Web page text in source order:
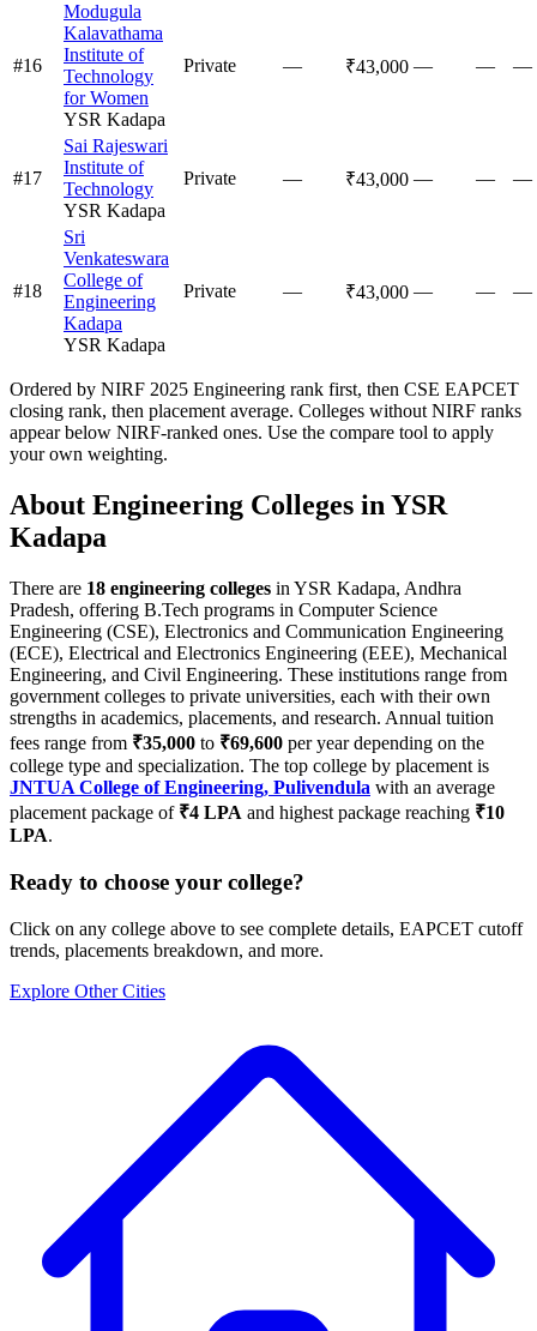
#16
Modugula
Kalavathama
Institute of
Technology
for Women
YSR Kadapa
Private — ₹43,000 — — —
#17
Sai Rajeswari
Institute of
Technology
YSR Kadapa
Private — ₹43,000 — — —
#18
Sri
Venkateswara
College of
Engineering
Kadapa
YSR Kadapa
Private — ₹43,000 — — —
Ordered by NIRF 2025 Engineering rank first, then CSE EAPCET
closing rank, then placement average. Colleges without NIRF ranks
appear below NIRF-ranked ones. Use the compare tool to apply
your own weighting.
About Engineering Colleges inYSR
Kadapa
There are 18 engineering colleges in YSR Kadapa, Andhra
Pradesh, offering B.Tech programs in Computer Science
Engineering (CSE), Electronics and Communication Engineering
(ECE), Electrical and Electronics Engineering (EEE), Mechanical
Engineering, and Civil Engineering. These institutions range from
government colleges to private universities, each with their own
strengths in academics, placements, and research. Annual tuition
fees range from ₹35,000 to ₹69,600 per year depending on the
college type and specialization. The top college by placement is
JNTUA College of Engineering, Pulivendula with an average
placement package of ₹4 LPA and highest package reaching ₹10
LPA.
Ready to choose your college?
Click on any college above to see complete details, EAPCET cutoff
trends, placements breakdown, and more.
Explore Other Cities